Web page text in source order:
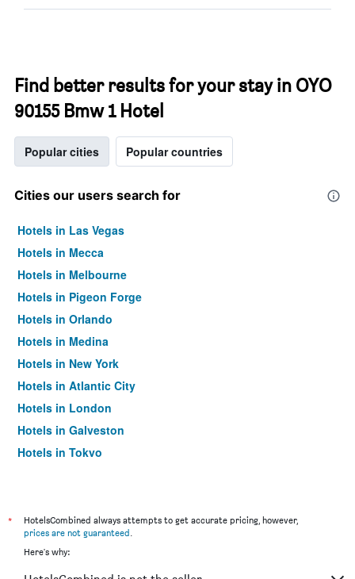
Find better results for your stay in OYO
90155 Bmw 1 Hotel
Popular cities Popular countries
Cities our users search for
Hotels in Las Vegas
Hotels in Mecca
Hotels in Melbourne
Hotels in Pigeon Forge
Hotels in Orlando
Hotels in Medina
Hotels in New York
Hotels in Atlantic City
Hotels in London
Hotels in Galveston
Hotels in Tokyo
*
HotelsCombined always attempts to get accurate pricing, however,
prices are not guaranteed.
Here's why: